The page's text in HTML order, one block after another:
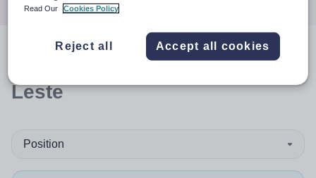
resultsin Timor-
Leste
Position
Read Our
Cookies Policy
Reject all Accept all cookies